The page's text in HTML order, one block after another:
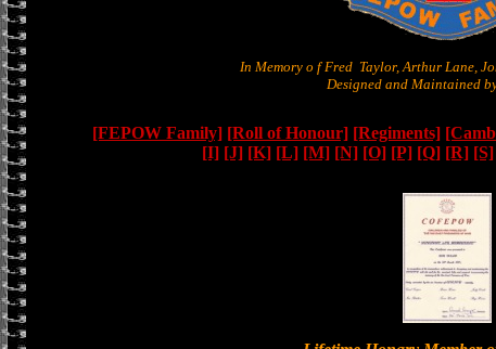
In Memory o f Fred Taylor, Arthur Lane,
Designed and Maintained
[FEPOW Family] [Roll of Honour] [Regiments]
[I] [J] [K] [L] [M] [N] [O] [P] [Q] [R] [S]